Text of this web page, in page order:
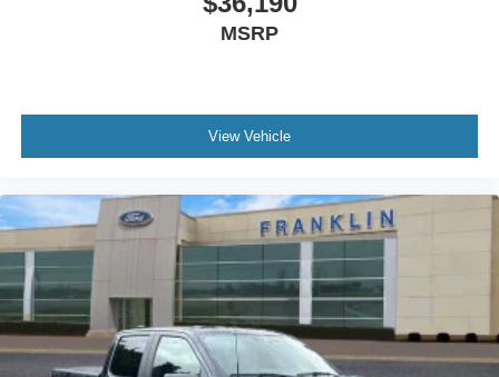
Auto-Dimming Rear-View Mirror
Rear Under-Seat Storage
Compass
Variably intermittent wipers
Traction control
Tilt steering wheel
Telescoping steering wheel
Steering wheel mounted audio controls
MSRP
View Vehicle